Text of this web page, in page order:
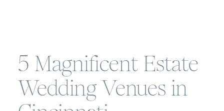
5 Magnificent Estate
Wedding Venues in